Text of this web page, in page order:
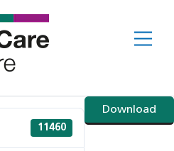
Download
11460